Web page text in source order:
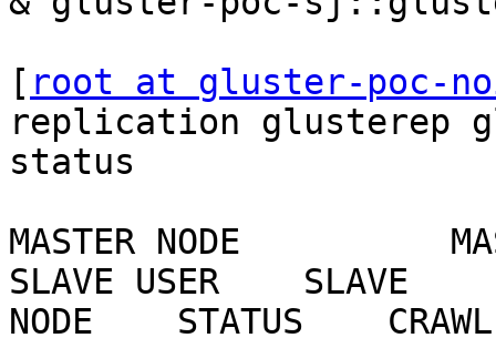
[ root at gluster-poc-
replication glusterep
status
MASTER NODE
SLAVE USER
NODE    STATUS